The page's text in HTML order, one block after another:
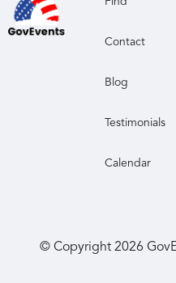
Contact
Blog
Testimonials
Calendar
© Copyright2026